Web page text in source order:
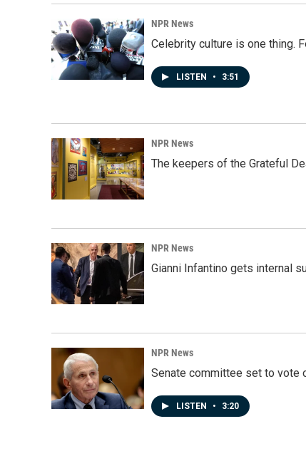
NPR News
Celebrity culture is one thing.
LISTEN • 3:51
NPR News
The keepers of the Grateful
NPR News
Gianni Infantino gets internal
NPR News
Senate committee set to vote
LISTEN • 3:20